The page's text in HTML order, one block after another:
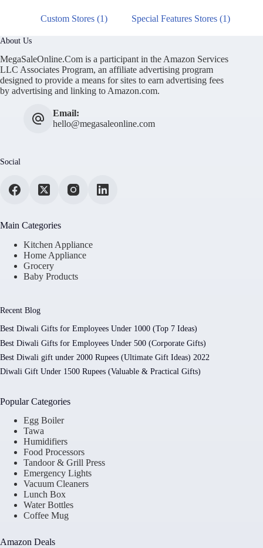
Custom Stores(1) Special Features Stores(1)
About Us
MegaSaleOnline.Com is a participant in the Amazon Services
LLC Associates Program, an affiliate advertising program
designed to provide a means for sites to earn advertising fees
by advertising and linking to Amazon.com.
Email:
hello@megasaleonline.com
Social
Main Categories
Kitchen Appliance
Home Appliance
Grocery
Baby Products
Recent Blog
Best Diwali Gifts for Employees Under 1000 (Top 7 Ideas)
Best Diwali Gifts for Employees Under 500 (Corporate Gifts)
Best Diwali gift under 2000 Rupees (Ultimate Gift Ideas) 2022
Diwali Gift Under 1500 Rupees (Valuable & Practical Gifts)
Popular Categories
Egg Boiler
Tawa
Humidifiers
Food Processors
Tandoor & Grill Press
Emergency Lights
Vacuum Cleaners
Lunch Box
Water Bottles
Coffee Mug
Amazon Deals